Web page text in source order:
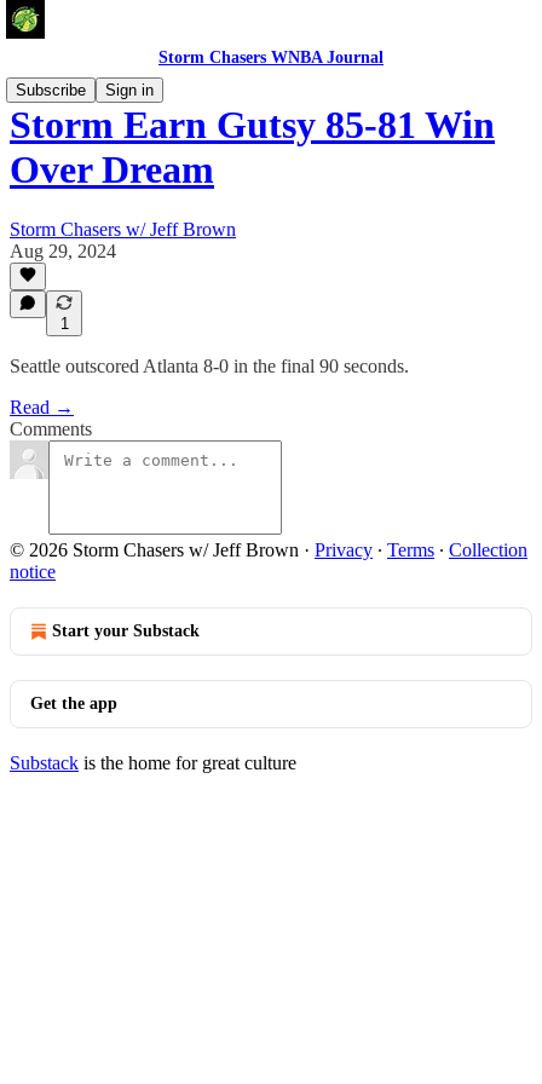
Storm Chasers WNBA Journal
Subscribe
Sign in
Storm Earn Gutsy 85-81 Win
Over Dream
Storm Chasers w/ Jeff Brown
Aug 29, 2024
1
Seattle outscored Atlanta 8-0 in the final 90 seconds.
Read →
Comments
© 2026 Storm Chasers w/ Jeff Brown · Privacy ∙ Terms ∙ Collection
notice
Start your Substack
Get the app
Substack is the home for great culture